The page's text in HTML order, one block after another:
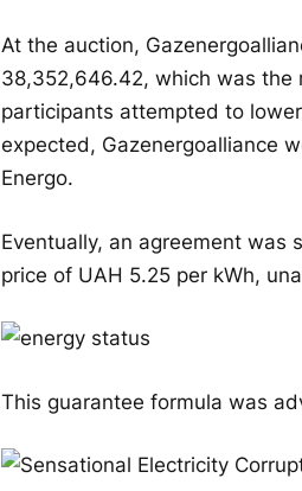
At the auction,
38,352,646.42, which was the
participants attempted to
expected, Gazenergoalliance
Energo.
Eventually, an agreement was
price of UAH 5.25 per kWh,
This guarantee formula was